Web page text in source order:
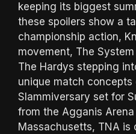
keeping its biggest
these spoilers show a
championship action,
movement, The
The Hardys stepping
unique match
Slammiversary set for
from the Agganis Arena
Massachusetts, TNA